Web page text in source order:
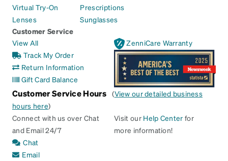
Virtual Try-On
Lenses
Prescriptions
Sunglasses
Customer Service
View All
Track My Order
Return Information
Gift Card Balance
ZenniCare Warranty
Customer Service Hours (View our detailed business
hours here)
Connect with us over Chat
and Email 24/7
Chat
Email
Visit our Help Center for
more information!